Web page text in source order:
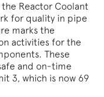
Reactor Coolant
for quality in pipe
marks the
activities for the
These
and on-time
3, which is now 69